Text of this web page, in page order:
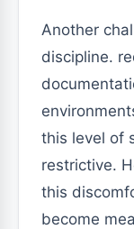
Another
discipline.
this level of
restrictive.
this
become